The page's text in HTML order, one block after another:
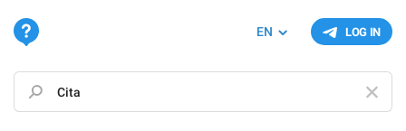
LOG IN
EN